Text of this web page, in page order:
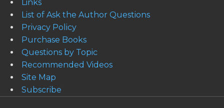
Links
List of Ask the Author Questions
Privacy Policy
Purchase Books
Questions by Topic
Recommended Videos
Site Map
Subscribe